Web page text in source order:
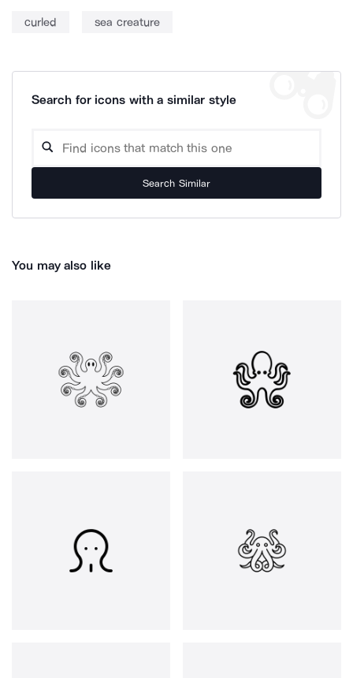
curled sea creature
Search for icons with a similar style
Search Similar
You may also like